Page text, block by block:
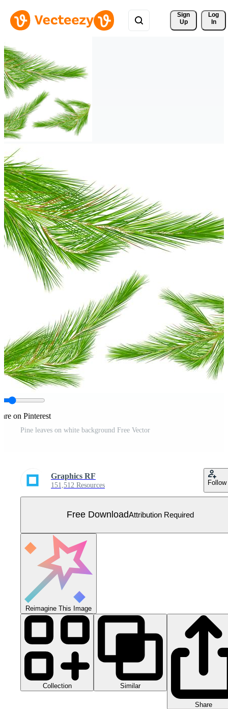
Sign
Up
Log
In
on Pinterest
Pine leaves on white background Free Vector
Graphics RF
151,512 Resources Follow
Free DownloadAttribution Required
Reimagine This Image
Collection Similar
Share